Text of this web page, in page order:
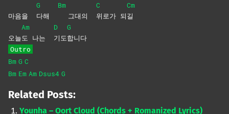
마음을
G
다해
Bm
그대의
C
위로가 되
Cm
길
오늘
Am
도 나는
D
기도
G
합니다
Outro
Bm G C
Bm Em Am Dsus4 G
Related Posts:
Younha – Oort Cloud (Chords + Romanized Lyrics)